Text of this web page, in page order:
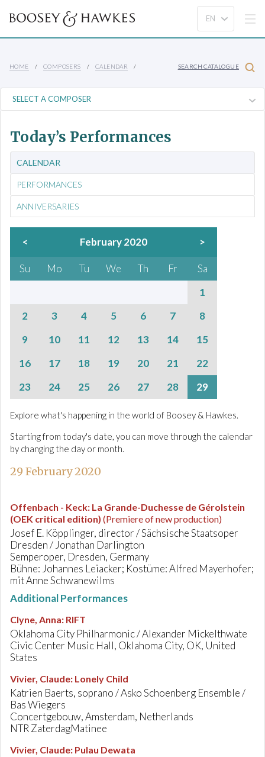
HOME COMPOSERS CALENDAR SEARCH CATALOGUE
Today’s Performances
CALENDAR
PERFORMANCES
ANNIVERSARIES
< February 2020 >
Su Mo Tu We Th Fr
Sa
1
2
3 4 5 6 7
8
9
10 11 12 13 14
15
16
17 18 19 20 21
22
23
24 25 26 27 28 29
Explore what's happening in the world of Boosey & Hawkes.
Starting from today's date, you can move through the calendar
by changing the day or month.
29 February 2020
Offenbach - Keck: La Grande-Duchesse de Gérolstein
(OEK critical edition) (Premiere of new production)
Josef E. Köpplinger, director / Sächsische Staatsoper
Dresden / Jonathan Darlington
Semperoper, Dresden, Germany
Bühne: Johannes Leiacker; Kostüme: Alfred Mayerhofer;
mit Anne Schwanewilms
Additional Performances
Clyne, Anna: RIFT
Oklahoma City Philharmonic / Alexander Mickelthwate
Civic Center Music Hall, Oklahoma City, OK, United
States
Vivier, Claude: Lonely Child
Katrien Baerts, soprano / Asko Schoenberg Ensemble /
Bas Wiegers
Concertgebouw, Amsterdam, Netherlands
NTR ZaterdagMatinee
Vivier, Claude: Pulau Dewata